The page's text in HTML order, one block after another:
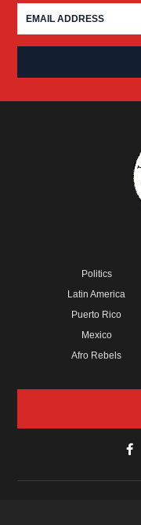
Politics
Latin America
Puerto Rico
Mexico
Afro Rebels